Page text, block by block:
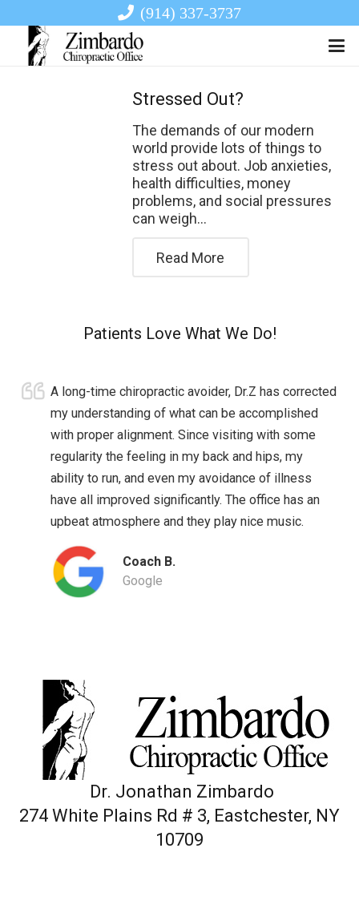
(914) 337-3737
Stressed Out?
The demands of our modern
world provide lots of things to
stress out about. Job anxieties,
health difficulties, money
problems, and social pressures
can weigh…
Read More
Patients Love What We Do!
A long-time chiropractic avoider, Dr.Z has corrected
my understanding of what can be accomplished
with proper alignment. Since visiting with some
regularity the feeling in my back and hips, my
ability to run, and even my avoidance of illness
have all improved significantly. The office has an
upbeat atmosphere and they play nice music.
Coach B.
Google
Dr. Jonathan Zimbardo
274 White Plains Rd # 3, Eastchester, NY
10709